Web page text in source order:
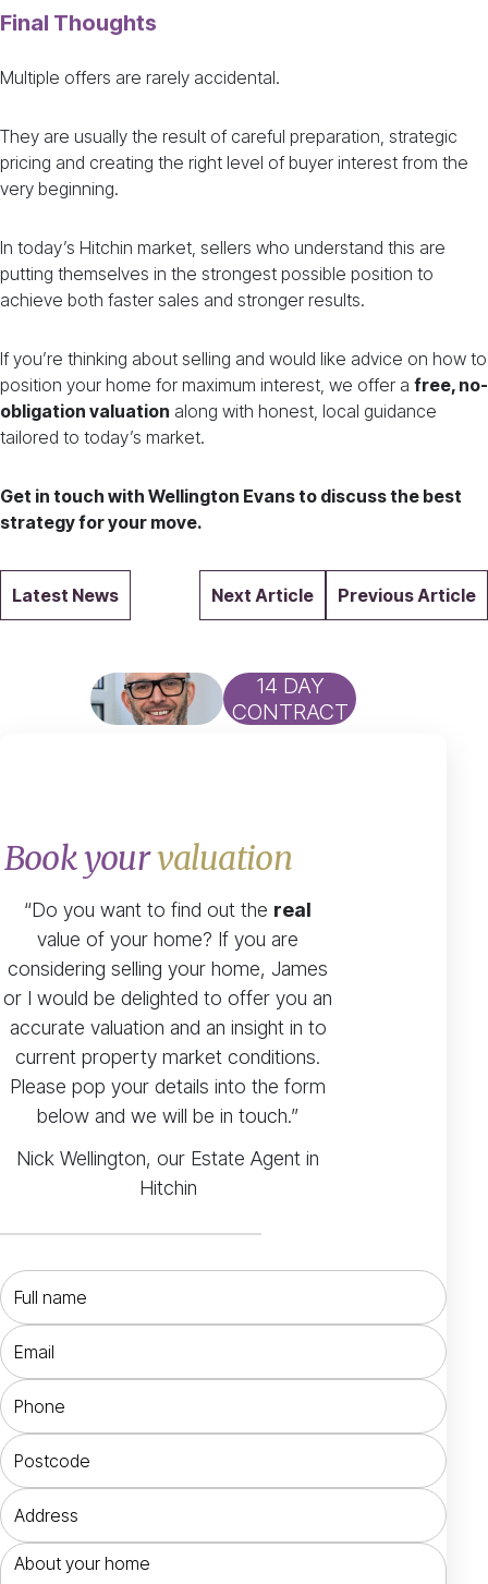
Final Thoughts
Multiple offers are rarely accidental.
They are usually the result of careful preparation, strategic
pricing and creating the right level of buyer interest from the
very beginning.
In today’s Hitchin market, sellers who understand this are
putting themselves in the strongest possible position to
achieve both faster sales and stronger results.
If you’re thinking about selling and would like advice on how to
position your home for maximum interest, we offer a free, no-
obligation valuation along with honest, local guidance
tailored to today’s market.
Get in touch with Wellington Evans to discuss the best
strategy for your move.
Latest News Next Article Previous Article
Book yourvaluation
14 DAY
CONTRACT
“Do you want to find out the real
value of your home? If you are
considering selling your home, James
or I would be delighted to offer you an
accurate valuation and an insight in to
current property market conditions.
Please pop your details into the form
below and we will be in touch.”
Nick Wellington, our Estate Agent in
Hitchin